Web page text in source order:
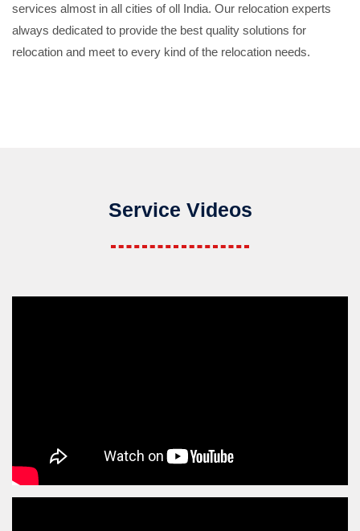
services almost in all cities of oll India. Our relocation experts
always dedicated to provide the best quality solutions for
relocation and meet to every kind of the relocation needs.
Service Videos